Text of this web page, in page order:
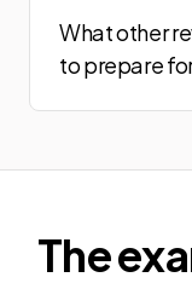
What other
to prepare
The